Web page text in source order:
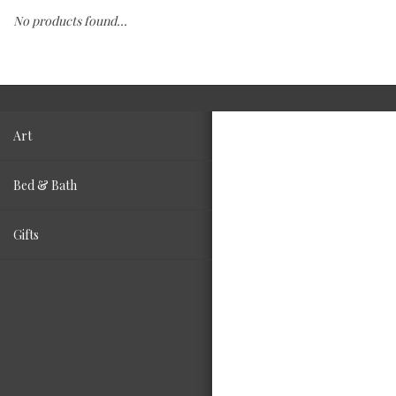
Living
Art
Bed & Bath
Gifts
No products found...